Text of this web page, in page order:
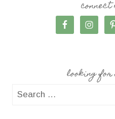
looking for
Search